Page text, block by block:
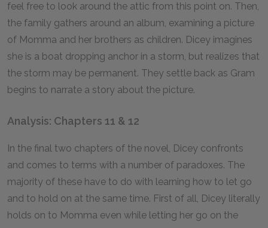
feel free to look around the attic from this point on. Then,
the family gathers around an album, examining a picture
of Momma and her brothers as children. Dicey imagines
she is a boat dropping anchor in a storm, but realizes that
the storm may be permanent. They settle back as Gram
begins to narrate a story about the picture.
Analysis: Chapters 11 & 12
In the final two chapters of the novel, Dicey confronts
and comes to terms with a number of paradoxes. The
majority of these have to do with learning how to let go
and to hold on at the same time. First of all, Dicey literally
holds on to Momma even while letting her go on the